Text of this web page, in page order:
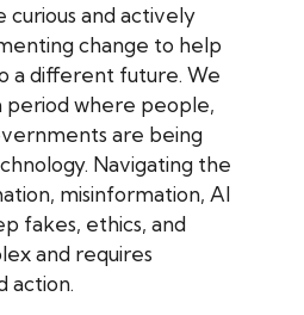
curious and actively
change to help
a different future. We
period where people,
are being
Navigating the
misinformation, AI
fakes, ethics, and
and requires
action.